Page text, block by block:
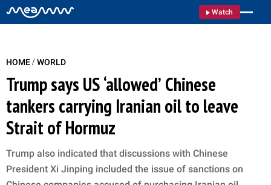
Watch
HOME/WORLD
Trump says US ‘allowed’ Chinese
tankers carrying Iranian oil to leave
Strait of Hormuz
Trump also indicated that discussions with Chinese
President Xi Jinping included the issue of sanctions on